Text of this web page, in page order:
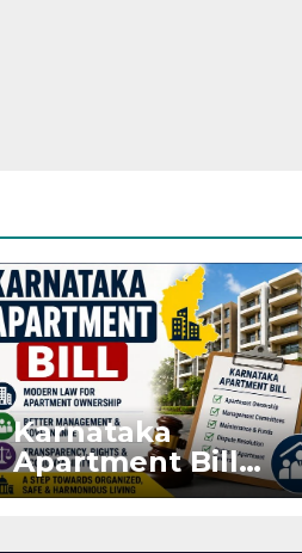
Karnataka
Apartment Bill
2026: Tejasvi Surya